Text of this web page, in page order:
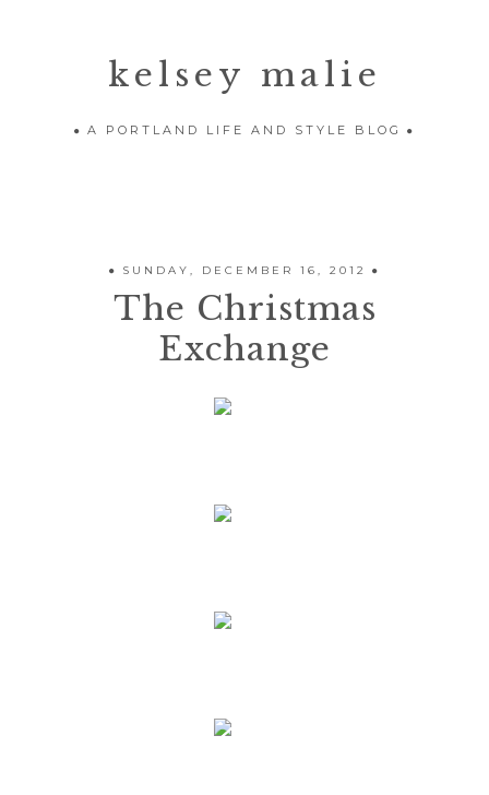
kelsey malie
A PORTLAND LIFE AND STYLE BLOG
SUNDAY, DECEMBER 16, 2012
The Christmas
Exchange